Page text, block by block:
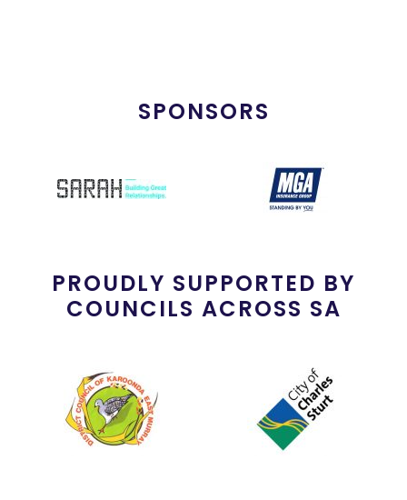
SPONSORS
PROUDLY SUPPORTED BY
COUNCILS ACROSS SA